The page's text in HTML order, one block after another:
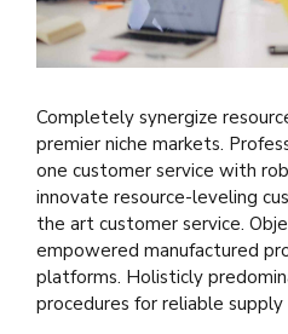
Completely synergize
premier niche markets.
one customer service with
innovate resource-leveling
the art customer service.
empowered manufactured
platforms. Holisticly
procedures for reliable supply